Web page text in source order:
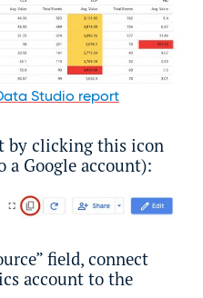
Studio report
by clicking this icon
a Google account):
field, connect
account to the